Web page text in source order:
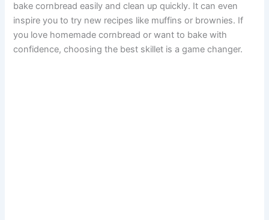
bake cornbread easily and clean up quickly. It can even
inspire you to try new recipes like muffins or brownies. If
you love homemade cornbread or want to bake with
confidence, choosing the best skillet is a game changer.